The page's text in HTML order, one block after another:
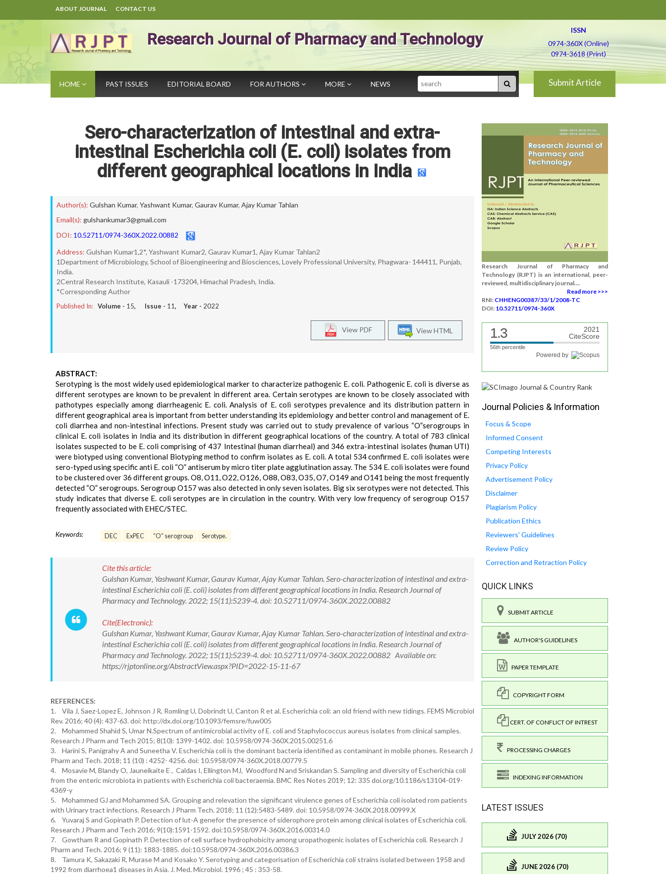
ABOUT JOURNAL CONTACT US
Research Journal of Pharmacy and Technology
ISSN
0974-360X (Online)
0974-3618 (Print)
HOME PAST ISSUES EDITORIAL BOARD FOR AUTHORS MORE NEWS Search Submit Article
Sero-characterization of intestinal and extra-
intestinal Escherichia coli (E. coli) isolates from
different geographical locations in India
Author(s): Gulshan Kumar, Yashwant Kumar, Gaurav Kumar, Ajay Kumar Tahlan
Email(s): gulshankumar3@gmail.com
DOI: 10.52711/0974-360X.2022.00882
Address: Gulshan Kumar1,2*, Yashwant Kumar2, Gaurav Kumar1, Ajay Kumar Tahlan2
1Department of Microbiology, School of Bioengineering and Biosciences, Lovely Professional University, Phagwara- 144411, Punjab,
India.
2Central Research Institute, Kasauli -173204, Himachal Pradesh, India.
*Corresponding Author
Published In: Volume - 15, Issue - 11, Year - 2022
View HTML
View PDF
ABSTRACT:
Serotyping is the most widely used epidemiological marker to characterize pathogenic E. coli. Pathogenic E. coli is diverse as
different serotypes are known to be prevalent in different area. Certain serotypes are known to be closely associated with
pathotypes especially among diarrheagenic E. coli. Analysis of E. coli serotypes prevalence and its distribution pattern in
different geographical area is important from better understanding its epidemiology and better control and management of E.
coli diarrhea and non-intestinal infections. Present study was carried out to study prevalence of various “O”serogroups in
clinical E. coli isolates in India and its distribution in different geographical locations of the country. A total of 783 clinical
isolates suspected to be E. coli comprising of 437 Intestinal (human diarrheal) and 346 extra-intestinal isolates (human UTI)
were biotyped using conventional Biotyping method to confirm isolates as E. coli. A total 534 confirmed E. coli isolates were
sero-typed using specific anti E. coli “O” antiserum by micro titer plate agglutination assay. The 534 E. coli isolates were found
to be clustered over 36 different groups. O8, O11, O22, O126, O88, O83, O35, O7, O149 and O141 being the most frequently
detected “O” serogroups. Serogroup O157 was also detected in only seven isolates. Big six serotypes were not detected. This
study indicates that diverse E. coli serotypes are in circulation in the country. With very low frequency of serogroup O157
frequently associated with EHEC/STEC.
Keywords: DEC ExPEC “O” serogroup Serotype.
Cite this article:
Gulshan Kumar, Yashwant Kumar, Gaurav Kumar, Ajay Kumar Tahlan. Sero-characterization of intestinal and extra-
intestinal Escherichia coli (E. coli) isolates from different geographical locations in India. Research Journal of
Pharmacy and Technology. 2022; 15(11):5239-4. doi: 10.52711/0974-360X.2022.00882
Cite(Electronic):
Gulshan Kumar, Yashwant Kumar, Gaurav Kumar, Ajay Kumar Tahlan. Sero-characterization of intestinal and extra-
intestinal Escherichia coli (E. coli) isolates from different geographical locations in India. Research Journal of
Pharmacy and Technology. 2022; 15(11):5239-4. doi: 10.52711/0974-360X.2022.00882 Available on:
https://rjptonline.org/AbstractView.aspx?PID=2022-15-11-67
REFERENCES:
1. Vila J, Saez-Lopez E, Johnson J R, Romling U, Dobrindt U, Canton R et al. Escherichia coli: an old friend with new tidings. FEMS Microbiol
Rev. 2016; 40 (4): 437-63. doi: http://dx.doi.org/10.1093/femsre/fuw005
2. Mohammed Shahid S, Umar N.Spectrum of antimicrobial activity of E. coli and Staphylococcus aureus isolates from clinical samples.
Research J Pharm and Tech 2015; 8(10): 1399-1402. doi: 10.5958/0974-360X.2015.00251.6
3. Harini S, Panigrahy A and Suneetha V. Escherichia coli is the dominant bacteria identified as contaminant in mobile phones. Research J
Pharm and Tech. 2018; 11 (10) : 4252- 4256. doi: 10.5958/0974-360X.2018.00779.5
4. Mosavie M, Blandy O, Jauneikaite E , Caldas I, Ellington MJ, Woodford N and Sriskandan S. Sampling and diversity of Escherichia coli
from the enteric microbiota in patients with Escherichia coli bacteraemia. BMC Res Notes 2019; 12: 335 doi.org/10.1186/s13104-019-
4369-y
5. Mohammed GJ and Mohammed SA. Grouping and relevation the significant virulence genes of Escherichia coli isolated rom patients
with Urinary tract infections. Research J Pharm Tech. 2018; 11 (12):5483-5489. doi: 10.5958/0974-360X.2018.00999.X
6. Yuvaraj S and Gopinath P. Detection of lut-A genefor the presence of siderophore protein among clinical isolates of Escherichia coli.
Research J Pharm and Tech 2016; 9(10):1591-1592. doi:10.5958/0974-360X.2016.00314.0
7. Gowtham R and Gopinath P. Detection of cell surface hydrophobicity among uropathogenic isolates of Escherichia coli. Research J
Pharm and Tech. 2016; 9 (11): 1883-1885. doi:10.5958/0974-360X.2016.00386.3
8. Tamura K, Sakazaki R, Murase M and Kosako Y. Serotyping and categorisation of Escherichia coli strains isolated between 1958 and
1992 from diarrhoea1 diseases in Asia. J. Med. Microbiol. 1996 ; 45 : 353-58.
Research Journal of Pharmacy and
Technology (RJPT) is an international, peer-
reviewed, multidisciplinary journal....
Read more >>>
RNI: CHHENG00387/33/1/2008-TC
DOI: 10.52711/0974-360X
1.3
2021
CiteScore
56th percentile
Powered by
Journal Policies & Information
Focus & Scope
Informed Consent
Competing Interests
Privacy Policy
Advertisement Policy
Disclaimer
Plagiarism Policy
Publication Ethics
Reviewers' Guidelines
Review Policy
Correction and Retraction Policy
QUICK LINKS
SUBMIT ARTICLE
AUTHOR'S GUIDELINES
PAPER TEMPLATE
COPYRIGHT FORM
CERT. OF CONFLICT OF INTREST
PROCESSING CHARGES
INDEXING INFORMATION
LATEST ISSUES
JULY 2026 (70)
JUNE 2026 (70)